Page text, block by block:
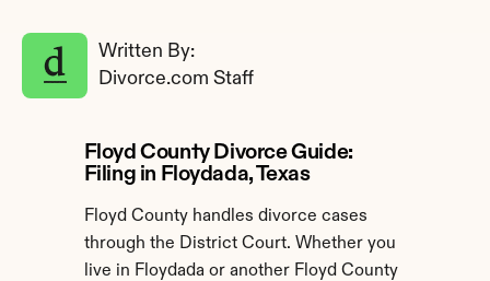
Written By:
Divorce.com Staff
Floyd County Divorce Guide:
Filing in Floydada, Texas
Floyd County handles divorce cases
through the District Court. Whether you
live in Floydada or another Floyd County